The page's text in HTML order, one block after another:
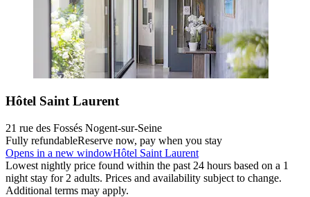
Hôtel Saint Laurent
21 rue des Fossés Nogent-sur-Seine
Fully refundableReserve now, pay when you stay
Opens in a new windowHôtel Saint Laurent
Lowest nightly price found within the past 24 hours based on a 1
night stay for 2 adults. Prices and availability subject to change.
Additional terms may apply.